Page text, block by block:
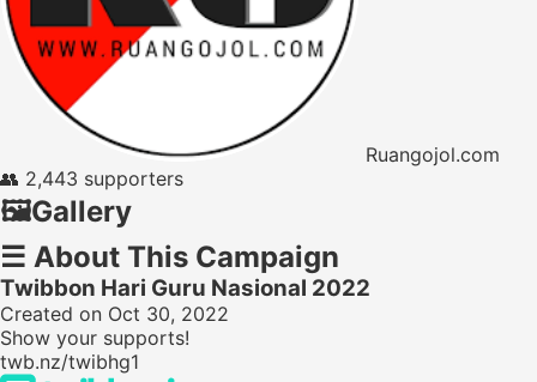
Ruangojol.com
👥 2,443 supporters
🖼️Gallery
☰ About This Campaign
Twibbon Hari Guru Nasional 2022
Created on Oct 30, 2022
Show your supports!
twb.nz/twibhg1